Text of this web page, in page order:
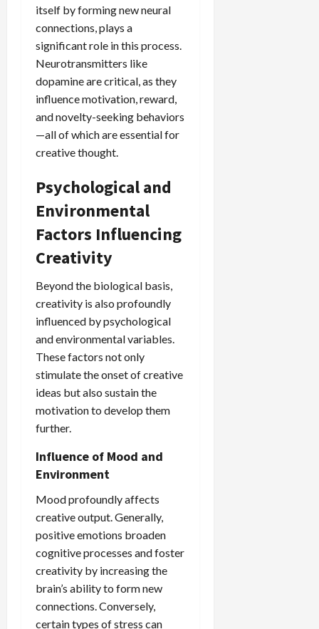
itself by forming new neural
connections, plays a
significant role in this process.
Neurotransmitters like
dopamine are critical, as they
influence motivation, reward,
and novelty-seeking behaviors
—all of which are essential for
creative thought.
Psychological and
Environmental
Factors Influencing
Creativity
Beyond the biological basis,
creativity is also profoundly
influenced by psychological
and environmental variables.
These factors not only
stimulate the onset of creative
ideas but also sustain the
motivation to develop them
further.
Influence of Mood and
Environment
Mood profoundly affects
creative output. Generally,
positive emotions broaden
cognitive processes and foster
creativity by increasing the
brain’s ability to form new
connections. Conversely,
certain types of stress can